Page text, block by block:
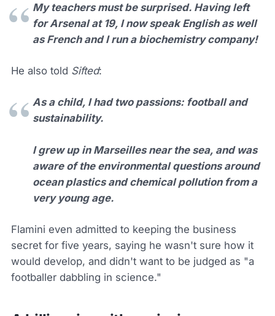
My teachers must be surprised. Having left
for Arsenal at 19, I now speak English as well
as French and I run a biochemistry company!
He also told Sifted:
As a child, I had two passions: football and
sustainability.
I grew up in Marseilles near the sea, and was
aware of the environmental questions around
ocean plastics and chemical pollution from a
very young age.
Flamini even admitted to keeping the business
secret for five years, saying he wasn't sure how it
would develop, and didn't want to be judged as "a
footballer dabbling in science."